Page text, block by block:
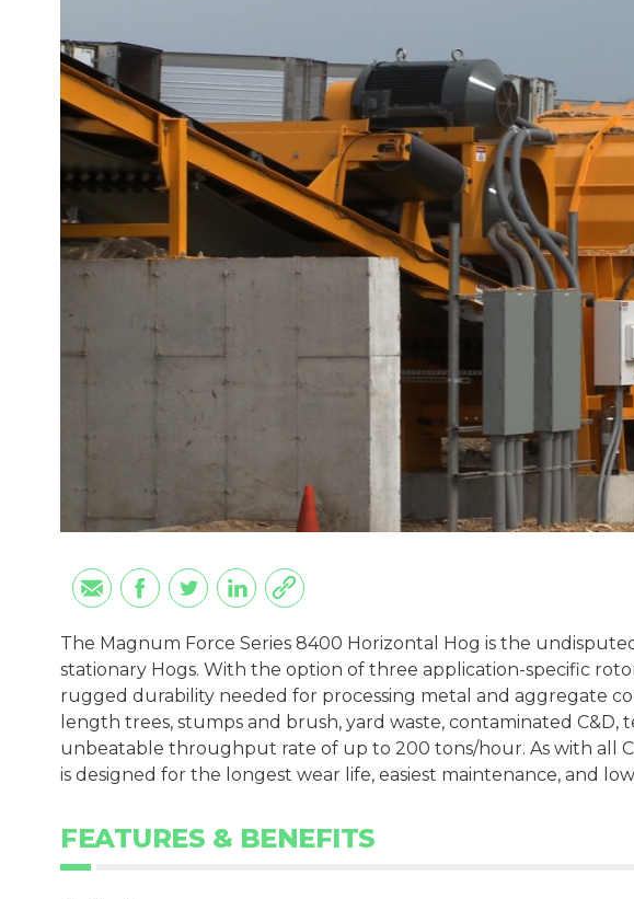
The Magnum Force Series 8400 Horizontal Hog is the
stationary Hogs. With the option of three application-specific
rugged durability needed for processing metal and aggregate
length trees, stumps and brush, yard waste, contaminated C&D,
unbeatable throughput rate of up to 200 tons/hour. As with all
is designed for the longest wear life, easiest maintenance, and
FEATURES & BENEFITS